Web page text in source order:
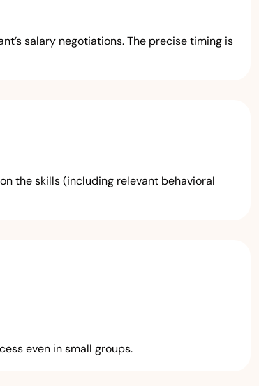
salary negotiations. The precise timing is
the skills (including relevant behavioral
even in small groups.